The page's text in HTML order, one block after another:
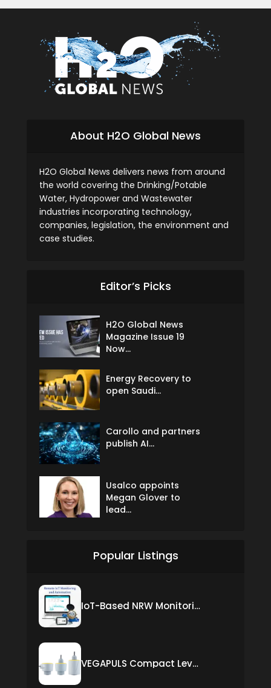
About H2O Global News
H2O Global News delivers news from around
the world covering the Drinking/Potable
Water, Hydropower and Wastewater
industries incorporating technology,
companies, legislation, the environment and
case studies.
Editor’s Picks
H2O Global News
Magazine Issue 19
Now...
Energy Recovery to
open Saudi...
Carollo and partners
publish AI...
Usalco appoints
Megan Glover to
lead...
Popular Listings
IoT-Based NRW Monitoring Solution for Real-Time Leak Detection and Water Loss Reduction
VEGAPULS Compact Level Sensor with Fixed Cable Connection